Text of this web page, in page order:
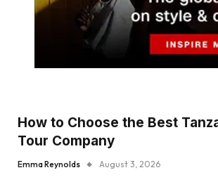
How to Choose the Best
Tour Company
Emma Reynolds August 3, 2026